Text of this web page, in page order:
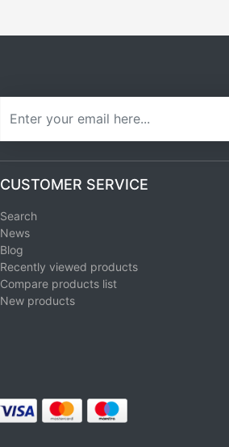
CUSTOMER SERVICE
Search
News
Blog
Recently viewed products
Compare products list
New products